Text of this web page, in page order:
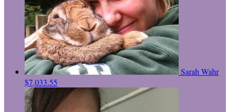
Sarah Wahr
$7,033.55